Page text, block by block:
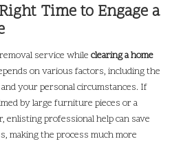
Time to Engage a
service while clearing a home
on various factors, including the
your personal circumstances. If
by large furniture pieces or a
enlisting professional help can save
making the process much more